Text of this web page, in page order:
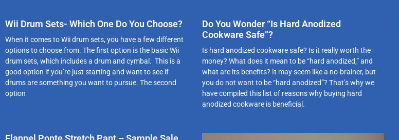
Wii Drum Sets- Which One Do You Choose?
When it comes to Wii drum sets, you have a few different
options to choose from. The first option is the basic Wii
drum sets, which includes a drum and cymbal. This is a
good option if you’re just starting and want to see if
drums are something you want to pursue. The second
option
Do You Wonder “Is Hard Anodized
Cookware Safe”?
Is hard anodized cookware safe? Is it really worth the
money? What does it mean to be “hard anodized,” and
what are its benefits? It may seem like a no-brainer, but
you do not want to be “hard anodized”? That’s why we
have compiled this list of reasons why buying hard
anodized cookware is beneficial.